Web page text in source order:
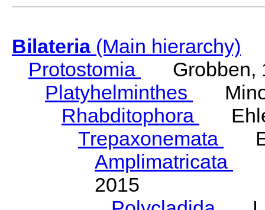
Bilateria(Main hierarchy)
Protostomia
Grobben,
Platyhelminthes
Rhabditophora
Trepaxonemata
Amplimatricata
2015